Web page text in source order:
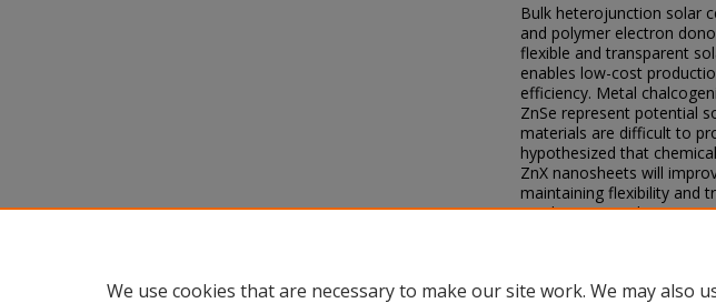
Bulk heterojunction solar
and polymer electron
flexible and transparent
enables low-cost
efficiency. Metal
ZnSe represent potential
materials are difficult to
hypothesized that
ZnX nanosheets will
maintaining flexibility and
used as a new electron
We use cookies that are necessary to make our site work. We may also